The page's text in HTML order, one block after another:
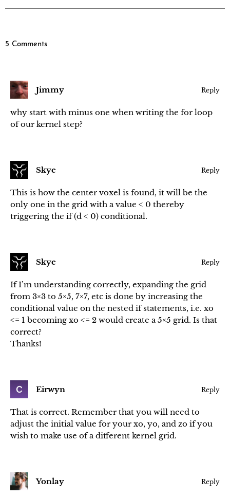
5 Comments
Jimmy Reply
why start with minus one when writing the for loop
of our kernel step?
Skye Reply
This is how the center voxel is found, it will be the
only one in the grid with a value < 0 thereby
triggering the if (d < 0) conditional.
Skye Reply
If I’m understanding correctly, expanding the grid
from 3×3 to 5×5, 7×7, etc is done by increasing the
conditional value on the nested if statements, i.e. xo
<= 1 becoming xo <= 2 would create a 5×5 grid. Is that
correct?
Thanks!
Eirwyn Reply
That is correct. Remember that you will need to
adjust the initial value for your xo, yo, and zo if you
wish to make use of a different kernel grid.
Yonlay Reply